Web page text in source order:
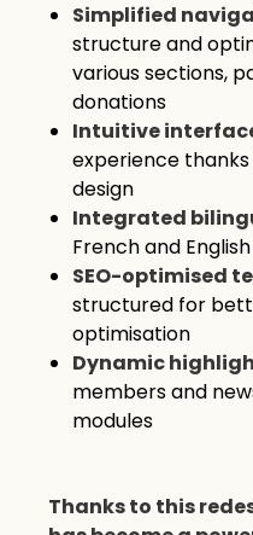
Simplified
structure and
various sections,
donations
Intuitive
experience
design
Integrated
French and English
SEO-optimised
structured for
optimisation
Dynamic
members and
modules
Thanks to this